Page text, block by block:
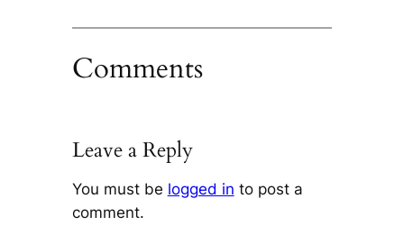
Comments
Leave a Reply
You must be logged in to post a
comment.